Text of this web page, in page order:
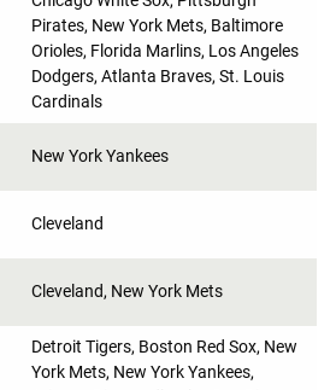
Pirates, New York Mets, Baltimore
Orioles, Florida Marlins, Los Angeles
Dodgers, Atlanta Braves, St. Louis
Cardinals
New York Yankees
Cleveland
Cleveland, New York Mets
Detroit Tigers, Boston Red Sox, New
York Mets, New York Yankees,